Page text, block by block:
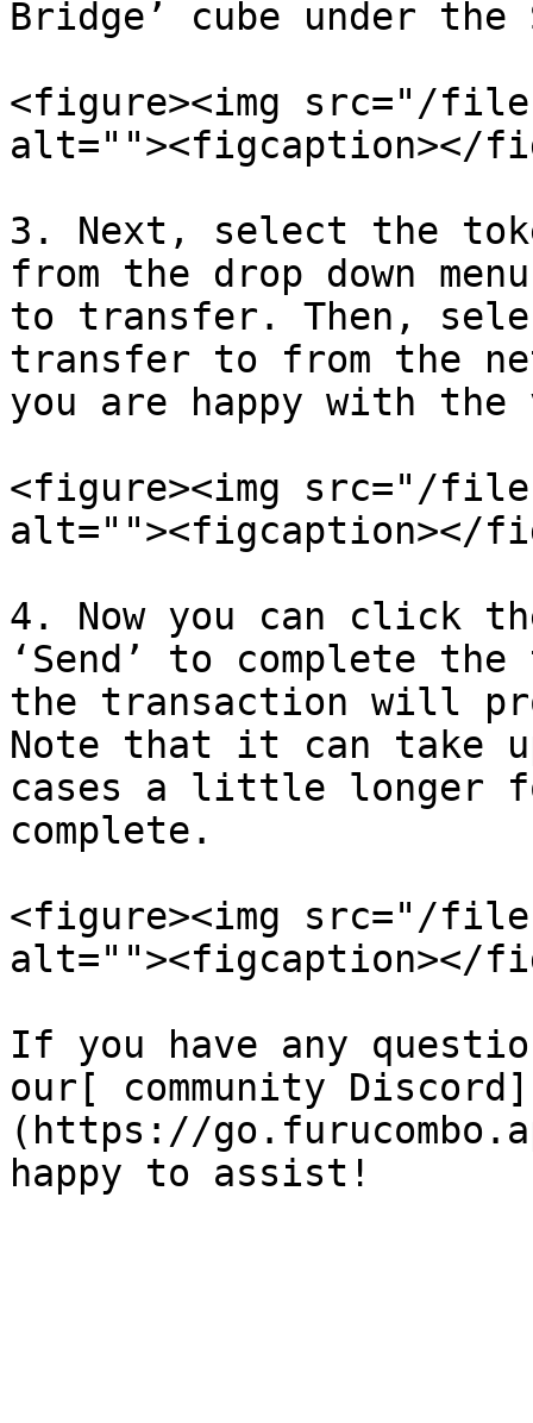
Bridge’ cube under the
<figure><img src="/files/
alt=""><figcaption></
3. Next, select the
from the drop down
to transfer. Then,
transfer to from the
you are happy with
<figure><img src="/files/
alt=""><figcaption></
4. Now you can click
‘Send’ to complete
the transaction will
Note that it can take
cases a little longer
complete.
<figure><img src="/files/
alt=""><figcaption></
If you have any
our[ community Discord]
(https://